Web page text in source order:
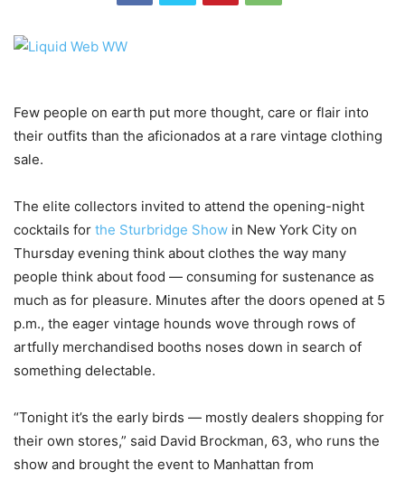
Few people on earth put more thought, care or flair into
their outfits than the aficionados at a rare vintage clothing
sale.
The elite collectors invited to attend the opening-night
cocktails for the Sturbridge Show in New York City on
Thursday evening think about clothes the way many
people think about food — consuming for sustenance as
much as for pleasure. Minutes after the doors opened at 5
p.m., the eager vintage hounds wove through rows of
artfully merchandised booths noses down in search of
something delectable.
“Tonight it’s the early birds — mostly dealers shopping for
their own stores,” said David Brockman, 63, who runs the
show and brought the event to Manhattan from